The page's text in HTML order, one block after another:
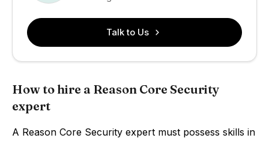
Talk to Us
How to hire a Reason Core Security
expert
A Reason Core Security expert must possess skills in